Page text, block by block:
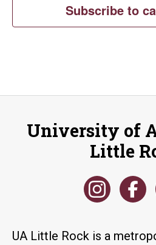
Subscribe to
University of
Little
UA Little Rock is a